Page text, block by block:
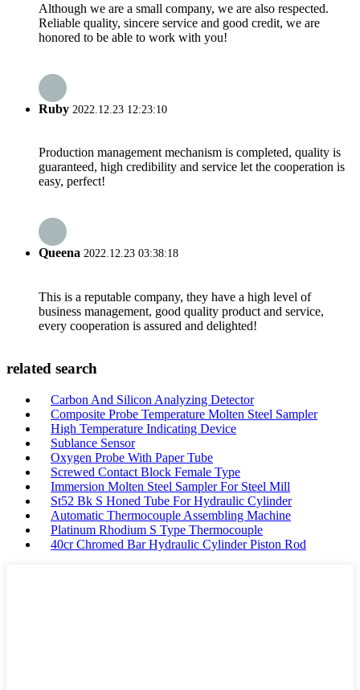
Although we are a small company, we are also respected.
Reliable quality, sincere service and good credit, we are
honored to be able to work with you!
Ruby 2022.12.23 12:23:10
Production management mechanism is completed, quality is
guaranteed, high credibility and service let the cooperation is
easy, perfect!
Queena 2022.12.23 03:38:18
This is a reputable company, they have a high level of
business management, good quality product and service,
every cooperation is assured and delighted!
related search
Carbon And Silicon Analyzing Detector
Composite Probe Temperature Molten Steel Sampler
High Temperature Indicating Device
Sublance Sensor
Oxygen Probe With Paper Tube
Screwed Contact Block Female Type
Immersion Molten Steel Sampler For Steel Mill
St52 Bk S Honed Tube For Hydraulic Cylinder
Automatic Thermocouple Assembling Machine
Platinum Rhodium S Type Thermocouple
40cr Chromed Bar Hydraulic Cylinder Piston Rod